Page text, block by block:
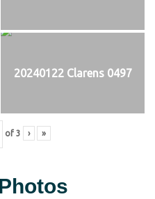
20240122 Clarens 0497
of 3 › »